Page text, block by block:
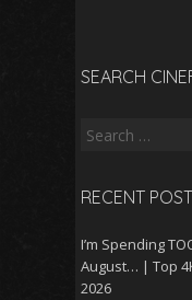
SEARCH
Search
RECENT
I’m Spending
August… | Top
2026